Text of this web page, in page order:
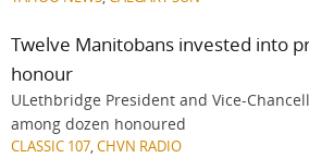
Twelve Manitobans invested into
honour
ULethbridge President and Vice-
among dozen honoured
CLASSIC 107,CHVN RADIO